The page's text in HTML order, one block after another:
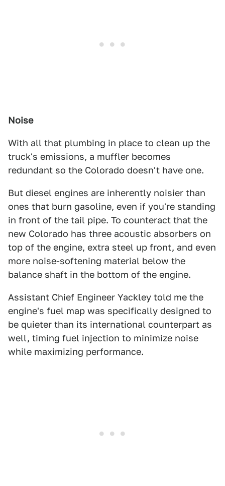
Noise
With all that plumbing in place to clean up the
truck's emissions, a muffler becomes
redundant so the Colorado doesn't have one.
But diesel engines are inherently noisier than
ones that burn gasoline, even if you're standing
in front of the tail pipe. To counteract that the
new Colorado has three acoustic absorbers on
top of the engine, extra steel up front, and even
more noise-softening material below the
balance shaft in the bottom of the engine.
Assistant Chief Engineer Yackley told me the
engine's fuel map was specifically designed to
be quieter than its international counterpart as
well, timing fuel injection to minimize noise
while maximizing performance.